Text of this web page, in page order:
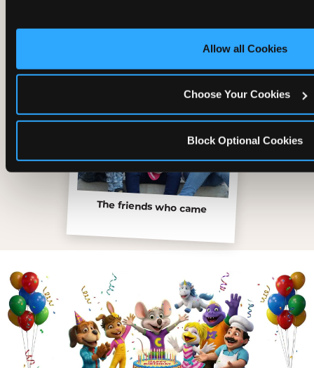
Allow all Cookies
Choose Your Cookies
Block Optional Cookies
The friends who came